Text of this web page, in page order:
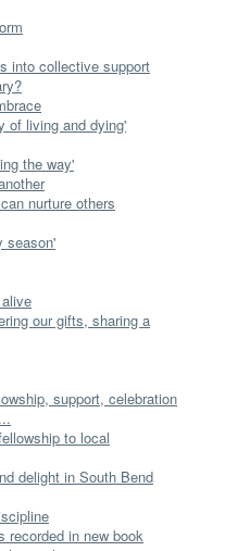
into collective support
of living and dying'
the way'
nurture others
season'
our gifts, sharing a
support, celebration
to local
delight in South Bend
recorded in new book